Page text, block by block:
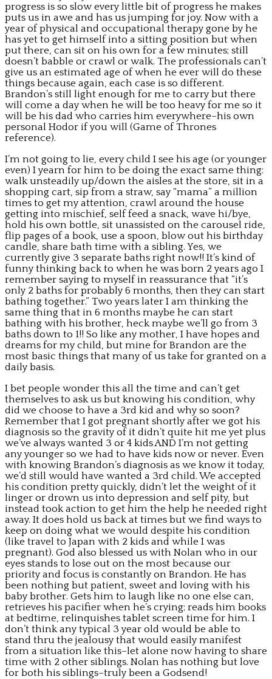
progress is so slow every little bit of progress he makes
puts us in awe and has us jumping for joy. Now with a
year of physical and occupational therapy gone by he
has yet to get himself into a sitting position but when
put there, can sit on his own for a few minutes; still
doesn’t babble or crawl or walk. The professionals can’t
give us an estimated age of when he ever will do these
things because again, each case is so different.
Brandon’s still light enough for me to carry but there
will come a day when he will be too heavy for me so it
will be his dad who carries him everywhere–his own
personal Hodor if you will (Game of Thrones
reference).
I’m not going to lie, every child I see his age (or younger
even) I yearn for him to be doing the exact same thing:
walk unsteadily up/down the aisles at the store, sit in a
shopping cart, sip from a straw, say “mama” a million
times to get my attention, crawl around the house
getting into mischief, self feed a snack, wave hi/bye,
hold his own bottle, sit unassisted on the carousel ride,
flip pages of a book, use a spoon, blow out his birthday
candle, share bath time with a sibling. Yes, we
currently give 3 separate baths right now!! It’s kind of
funny thinking back to when he was born 2 years ago I
remember saying to myself in reassurance that “it’s
only 2 baths for probably 6 months, then they can start
bathing together.” Two years later I am thinking the
same thing that in 6 months maybe he can start
bathing with his brother, heck maybe we’ll go from 3
baths down to 1!! So like any mother, I have hopes and
dreams for my child, but mine for Brandon are the
most basic things that many of us take for granted on a
daily basis.
I bet people wonder this all the time and can’t get
themselves to ask us but knowing his condition, why
did we choose to have a 3rd kid and why so soon?
Remember that I got pregnant shortly after we got his
diagnosis so the gravity of it didn’t quite hit me yet plus
we’ve always wanted 3 or 4 kids AND I’m not getting
any younger so we had to have kids now or never. Even
with knowing Brandon’s diagnosis as we know it today,
we’d still would have wanted a 3rd child. We accepted
his condition pretty quickly, didn’t let the weight of it
linger or drown us into depression and self pity, but
instead took action to get him the help he needed right
away. It does hold us back at times but we find ways to
keep on doing what we would despite his condition
(like travel to Japan with 2 kids and while I was
pregnant). God also blessed us with Nolan who in our
eyes stands to lose out on the most because our
priority and focus is constantly on Brandon. He has
been nothing but patient, sweet and loving with his
baby brother. Gets him to laugh like no one else can,
retrieves his pacifier when he’s crying; reads him books
at bedtime, relinquishes tablet screen time for him. I
don’t think any typical 3 year old would be able to
stand thru the jealousy that would easily manifest
from a situation like this–let alone now having to share
time with 2 other siblings. Nolan has nothing but love
for both his siblings–truly been a Godsend!